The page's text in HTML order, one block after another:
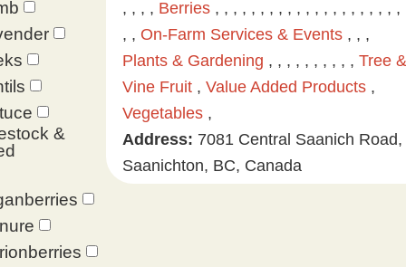
&
, , , , Berries, , , , , , , , , , , , , , , , , , , , ,
, , On-Farm Services & Events, , ,
Plants & Gardening , , , , , , , , , , Tree &
Vine Fruit, Value Added Products,
Vegetables,
Address: 7081 Central Saanich Road,
Saanichton, BC, Canada